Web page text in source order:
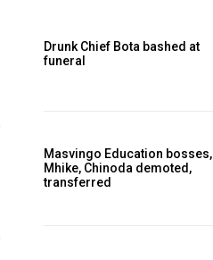
Drunk Chief Bota bashed at
funeral
Masvingo Education bosses,
Mhike, Chinoda demoted,
transferred